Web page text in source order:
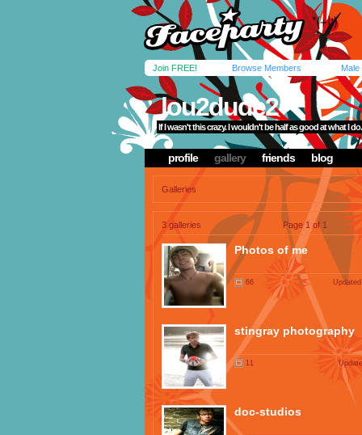
Join FREE! Browse Members Male
lou2dude2
If I wasn't this crazy. I wouldn't be half as good at what I do.
profile gallery friends blog
Galleries
3 galleries Page 1 of 1
Photos of me
66
stingray photography
11
doc-studios